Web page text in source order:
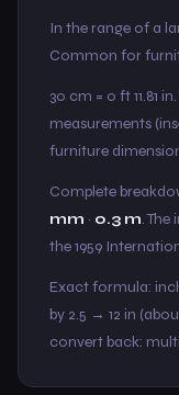
In the range of a
Common for
30 cm = 0 ft 11.81
measurements
furniture
Complete
mm · 0.3 m.
the 1959
Exact formula:
by 2.5 → 12 in
convert back: